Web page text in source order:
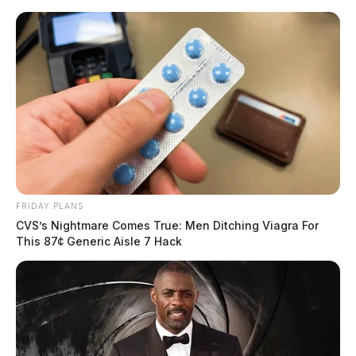
Skip
content
Scioto
Valley
Guardian
Menu
Ross Co. Sheriff’s Office daily
activity report: May 7, 2024
FRIDAY PLANS
CVS’s Nightmare Comes True: Men Ditching Viagra For
This 87¢ Generic Aisle 7 Hack